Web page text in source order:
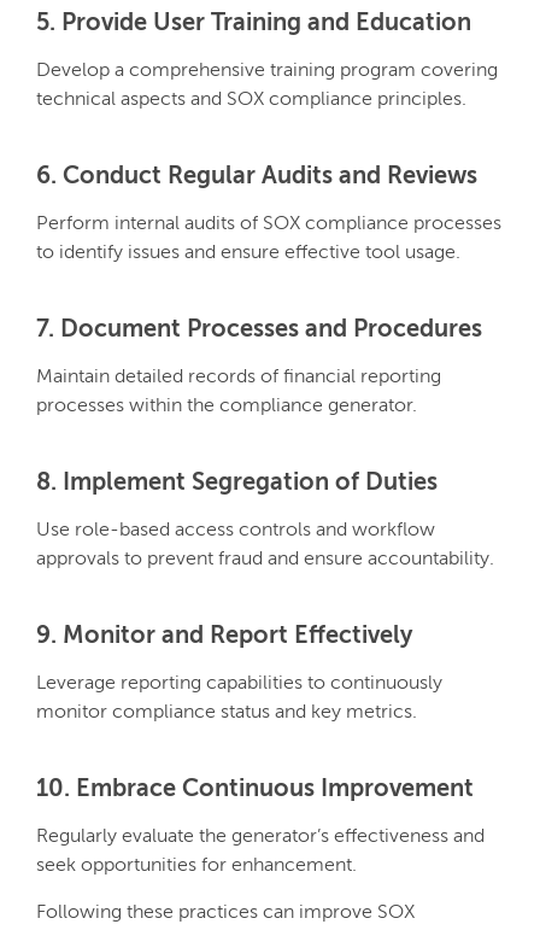
5. Provide User Training and Education
Develop a comprehensive training program covering
technical aspects and SOX compliance principles.
6. Conduct Regular Audits and Reviews
Perform internal audits of SOX compliance processes
to identify issues and ensure effective tool usage.
7. Document Processes and Procedures
Maintain detailed records of financial reporting
processes within the compliance generator.
8. Implement Segregation of Duties
Use role-based access controls and workflow
approvals to prevent fraud and ensure accountability.
9. Monitor and Report Effectively
Leverage reporting capabilities to continuously
monitor compliance status and key metrics.
10. Embrace Continuous Improvement
Regularly evaluate the generator’s effectiveness and
seek opportunities for enhancement.
Following these practices can improve SOX